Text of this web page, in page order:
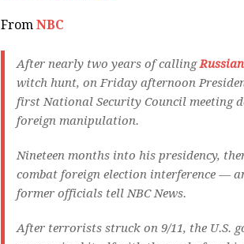
From NBC
After nearly two years of calling
witch hunt, on Friday afternoon
first National Security Council meeting
foreign manipulation.
Nineteen months into his presidency,
combat foreign election interference —
former officials tell NBC News.
After terrorists struck on 9/11, the U.S.